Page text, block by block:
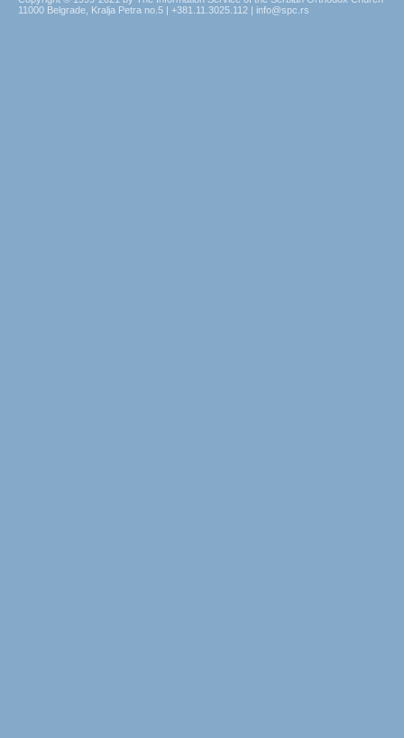
11000 Belgrade, Kralja Petra no.5 | +381.11.3025.112 | info@spc.rs